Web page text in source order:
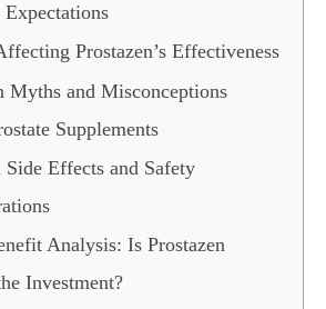
Prostazen’s Effectiveness
Myths and Misconceptions
Supplements
Side Effects and Safety
Analysis: Is Prostazen
Investment?